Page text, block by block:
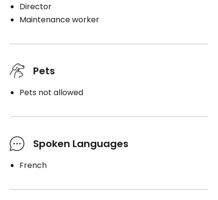
Director
Maintenance worker
Pets
Pets not allowed
Spoken Languages
French